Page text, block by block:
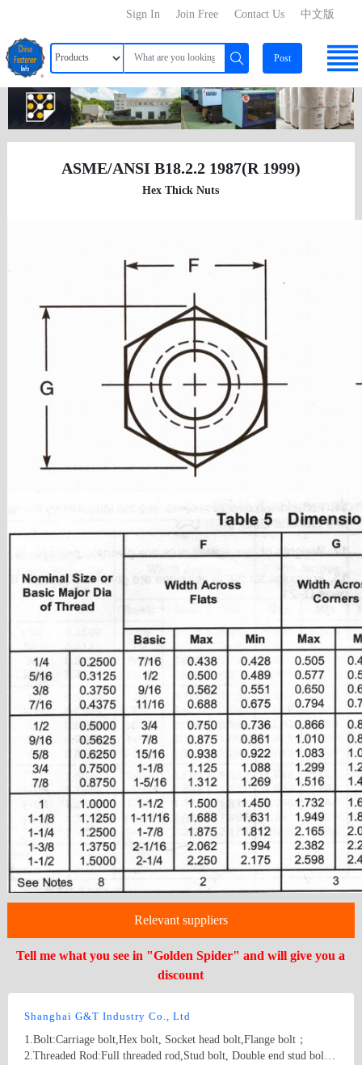
中文版
Contact Us
Join Free
Sign In
Post
ASME/ANSI B18.2.2 1987(R 1999)
Hex Thick Nuts
Relevant suppliers
Tell me what you see in "Golden Spider" and will give you a
discount
Shanghai G&T Industry Co., Ltd
1.Bolt:Carriage bolt,Hex bolt, Socket head bolt,Flange bolt；
2.Threaded Rod:Full threaded rod,Stud bolt, Double end stud bolt;